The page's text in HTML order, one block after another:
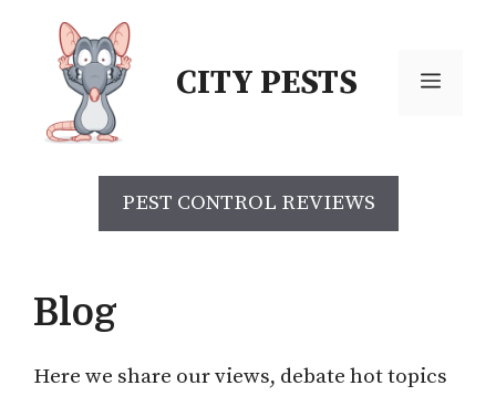
content
CITY PESTS Menu
PEST CONTROL REVIEWS
Blog
Here we share our views, debate hot topics